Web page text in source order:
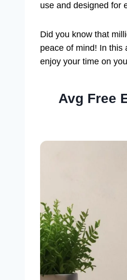
use and designed for
Did you know that
peace of mind! In this
enjoy your time on
Avg Free